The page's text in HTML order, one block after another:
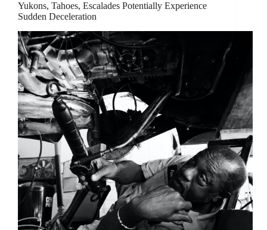
Yukons, Tahoes, Escalades Potentially Experience
Sudden Deceleration